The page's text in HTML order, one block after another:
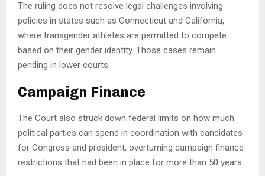
The ruling does not resolve legal challenges involving
policies in states such as Connecticut and California,
where transgender athletes are permitted to compete
based on their gender identity. Those cases remain
pending in lower courts.
Campaign Finance
The Court also struck down federal limits on how much
political parties can spend in coordination with candidates
for Congress and president, overturning campaign finance
restrictions that had been in place for more than 50 years.